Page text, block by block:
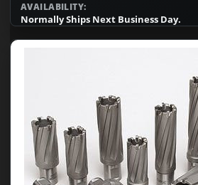
AVAILABILITY:
Normally Ships Next Business Day.